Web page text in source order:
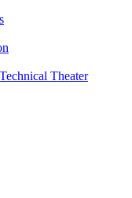
Theater